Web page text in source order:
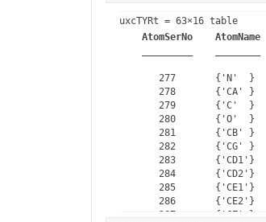
uxcTYRt = 63×16 table
AtomSerNo
AtomName
277       {'N'  }
278       {'CA' }
279       {'C'  }
280       {'O'  }
281       {'CB' }
282       {'CG' }
283       {'CD1'}
284       {'CD2'}
285       {'CE1'}
286       {'CE2'}
287       {'CZ' }